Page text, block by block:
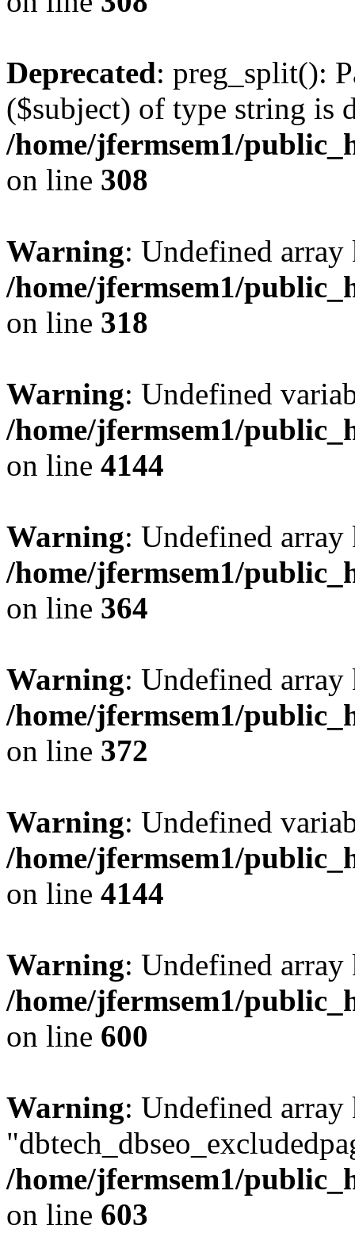
Deprecated: preg_split():
($subject) of type string is
/home/jfermsem1/
on line 308
Warning: Undefined
/home/jfermsem1/
on line 318
Warning: Undefined
/home/jfermsem1/
on line 4144
Warning: Undefined
/home/jfermsem1/
on line 364
Warning: Undefined
/home/jfermsem1/
on line 372
Warning: Undefined
/home/jfermsem1/
on line 4144
Warning: Undefined
/home/jfermsem1/
on line 600
Warning: Undefined array
/home/jfermsem1/
on line 603